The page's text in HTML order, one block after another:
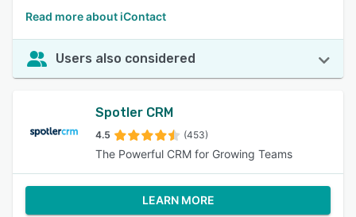
Read more about iContact
Users also considered
Spotler CRM
4.5 (453)
The Powerful CRM for Growing Teams
LEARN MORE